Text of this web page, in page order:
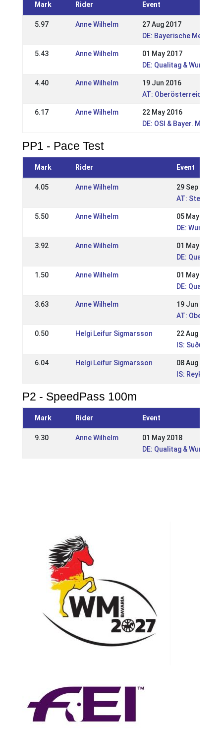
Mark Rider Event
5.97 Anne Wilhelm
27 Aug 2017
DE: Bayerische
5.43 Anne Wilhelm
01 May 2017
DE: Qualitag & Wurzer
4.40 Anne Wilhelm
19 Jun 2016
AT:
6.17 Anne Wilhelm
22 May 2016
DE: OSI & Bayer.
PP1 - Pace Test
Mark Rider Event
4.05 Anne Wilhelm
29 Sep 2019
AT:
5.50 Anne Wilhelm
05 May 2019
DE: Wurzer
3.92 Anne Wilhelm
01 May 2018
DE: Qualitag
1.50 Anne Wilhelm
01 May 2017
DE: Qualitag
3.63 Anne Wilhelm
19 Jun 2016
AT:
0.50 Helgi Leifur Sigmarsson
22 Aug 2010
IS:
6.04 Helgi Leifur Sigmarsson
08 Aug 2010
IS:
P2 - SpeedPass 100m
Mark Rider Event
9.30 Anne Wilhelm
01 May 2018
DE: Qualitag & Wurzer